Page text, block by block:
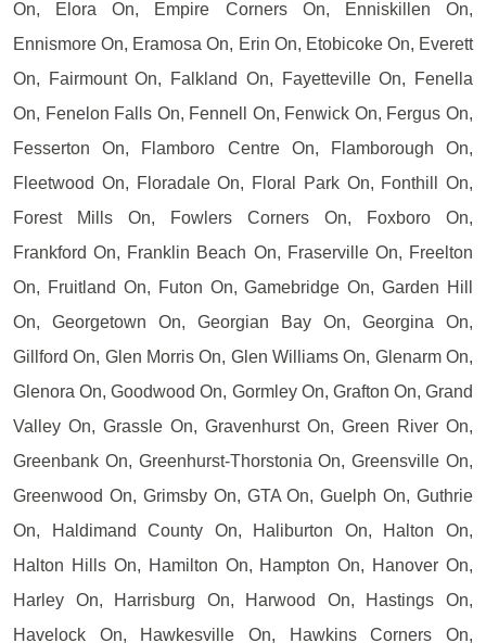
On, Elora On, Empire Corners On, Enniskillen On,
Ennismore On, Eramosa On, Erin On, Etobicoke On, Everett
On, Fairmount On, Falkland On, Fayetteville On, Fenella
On, Fenelon Falls On, Fennell On, Fenwick On, Fergus On,
Fesserton On, Flamboro Centre On, Flamborough On,
Fleetwood On, Floradale On, Floral Park On, Fonthill On,
Forest Mills On, Fowlers Corners On, Foxboro On,
Frankford On, Franklin Beach On, Fraserville On, Freelton
On, Fruitland On, Futon On, Gamebridge On, Garden Hill
On, Georgetown On, Georgian Bay On, Georgina On,
Gillford On, Glen Morris On, Glen Williams On, Glenarm On,
Glenora On, Goodwood On, Gormley On, Grafton On, Grand
Valley On, Grassle On, Gravenhurst On, Green River On,
Greenbank On, Greenhurst-Thorstonia On, Greensville On,
Greenwood On, Grimsby On, GTA On, Guelph On, Guthrie
On, Haldimand County On, Haliburton On, Halton On,
Halton Hills On, Hamilton On, Hampton On, Hanover On,
Harley On, Harrisburg On, Harwood On, Hastings On,
Havelock On, Hawkesville On, Hawkins Corners On,